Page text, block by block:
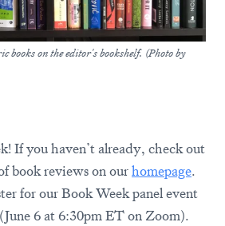
books on the editor's bookshelf. (Photo by
If you haven’t already, check out
book reviews on ourhomepage.
for our Book Week panel event
6 at 6:30pm ET on Zoom).